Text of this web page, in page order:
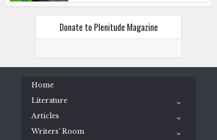
Donate to Plenitude Magazine
Home
Literature
Articles
Writers’ Room